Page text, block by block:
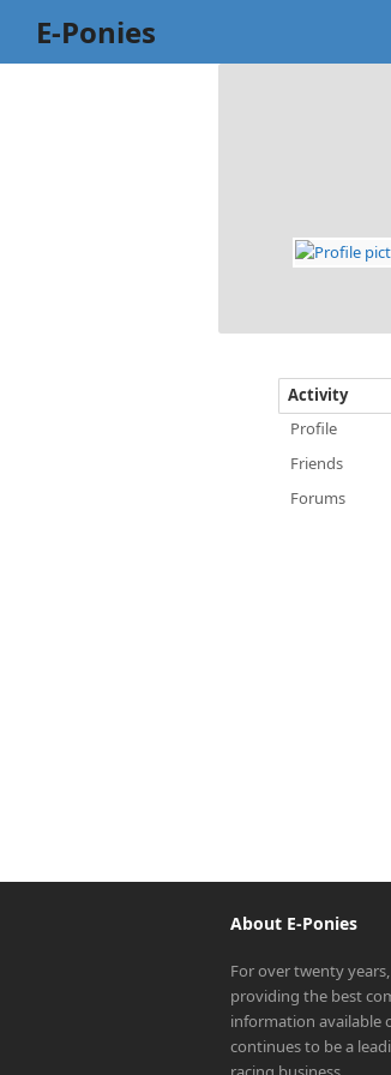
E-Ponies
Activity
Profile
Friends
Forums
About E-Ponies
For over twenty
providing the best
information available
continues to be a